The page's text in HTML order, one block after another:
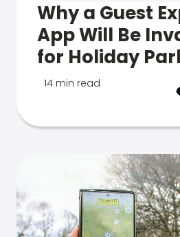
Why a Guest
App Will Be
for Holiday
14 min read